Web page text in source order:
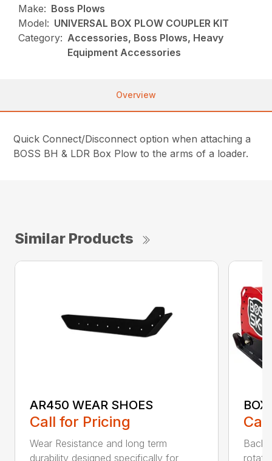
Make: Boss Plows
Model: UNIVERSAL BOX PLOW COUPLER KIT
Category: Accessories, Boss Plows, Heavy
Equipment Accessories
Overview
Quick Connect/Disconnect option when attaching a
BOSS BH & LDR Box Plow to the arms of a loader.
Similar Products
AR450 WEAR SHOES
Call for Pricing
Wear Resistance and long term
durability designed specifically for
Back